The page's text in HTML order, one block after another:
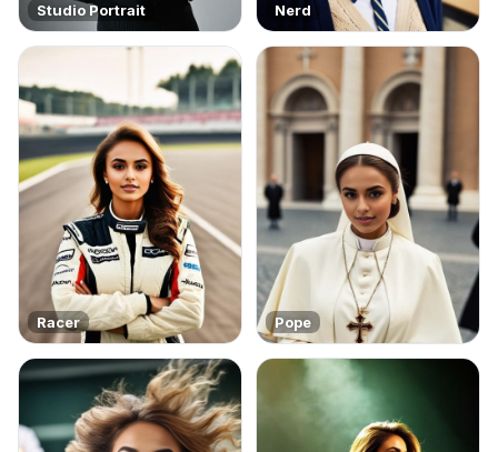
Studio Portrait Nerd
Racer Pope